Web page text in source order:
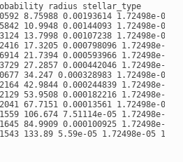
radius stellar_type
8.75988 0.00193614 1.72498e-05
10.9948 0.00144093 1.72498e-05
13.7998 0.00107238 1.72498e-05
17.3205 0.000798096 1.72498e-05
21.7394 0.000593966 1.72498e-05
27.2857 0.000442046 1.72498e-05
34.247 0.000328983 1.72498e-05
42.9844 0.000244839 1.72498e-05
53.9508 0.000182216 1.72498e-05
67.7151 0.00013561 1.72498e-05
106.674 7.51114e-05 1.72498e-05
84.9909 0.000100925 1.72498e-05
133.89 5.59e-05 1.72498e-05 13